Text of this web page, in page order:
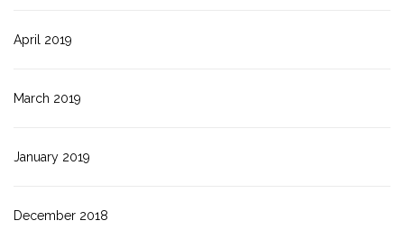
April 2019
March 2019
January 2019
December 2018